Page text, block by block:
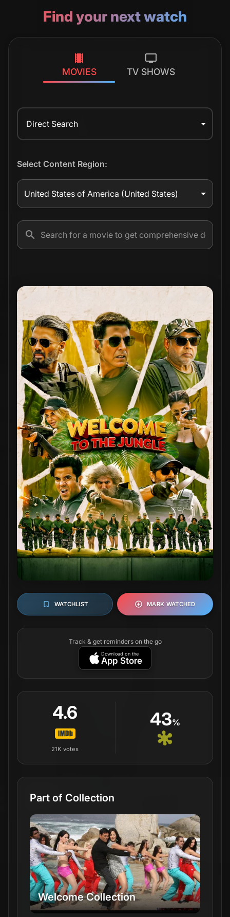
Find your next watch
MOVIES TV SHOWS
Direct Search
Select Content Region:
United States of America (United States)
WATCHLIST MARK WATCHED
Track & get reminders on the go
Download on the
App Store
4.6
21K votes
43%
Part of Collection
Welcome Collection